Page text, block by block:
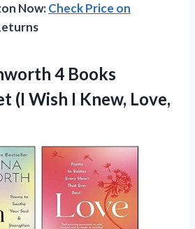
Now:Check Price on
4 Books
(I Wish I Knew, Love,